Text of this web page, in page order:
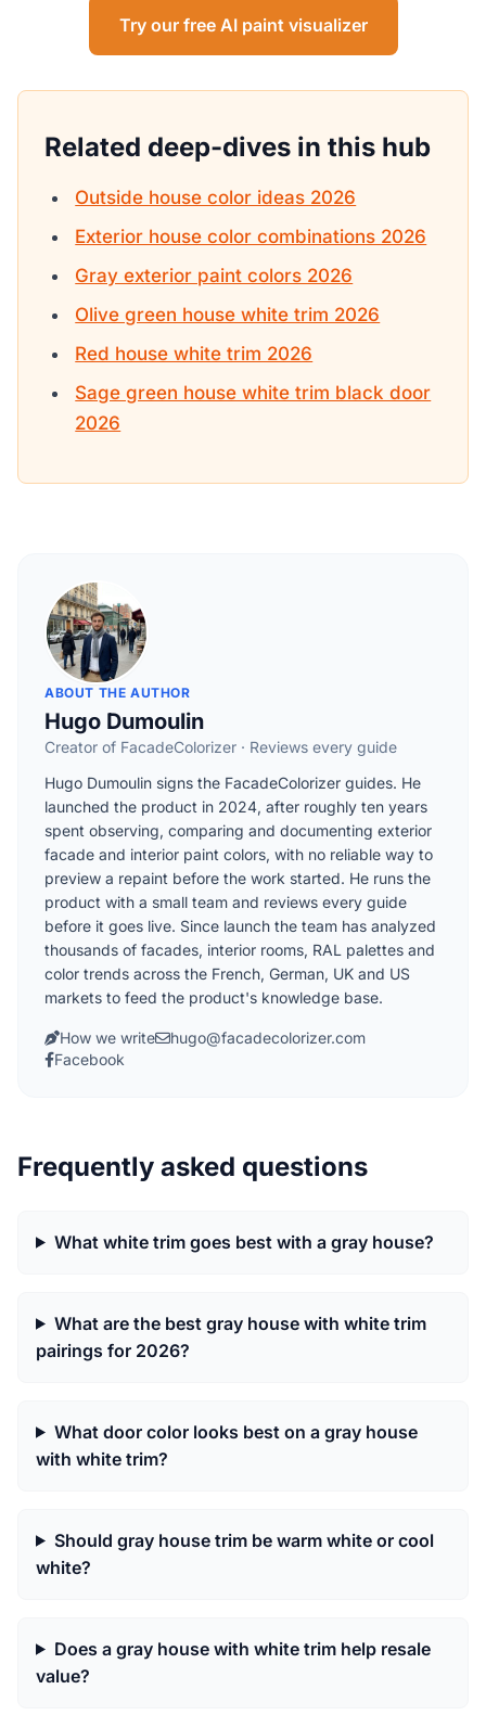
Try our free AI paint visualizer
Related deep-dives in this hub
Outside house color ideas 2026
Exterior house color combinations 2026
Gray exterior paint colors 2026
Olive green house white trim 2026
Red house white trim 2026
Sage green house white trim black door
2026
ABOUT THE AUTHOR
Hugo Dumoulin
Creator of FacadeColorizer · Reviews every guide
Hugo Dumoulin signs the FacadeColorizer guides. He
launched the product in 2024, after roughly ten years
spent observing, comparing and documenting exterior
facade and interior paint colors, with no reliable way to
preview a repaint before the work started. He runs the
product with a small team and reviews every guide
before it goes live. Since launch the team has analyzed
thousands of facades, interior rooms, RAL palettes and
color trends across the French, German, UK and US
markets to feed the product's knowledge base.
How we write
hugo@facadecolorizer.com
Facebook
Frequently asked questions
What white trim goes best with a gray house?
What are the best gray house with white trim
pairings for 2026?
What door color looks best on a gray house
with white trim?
Should gray house trim be warm white or cool
white?
Does a gray house with white trim help resale
value?